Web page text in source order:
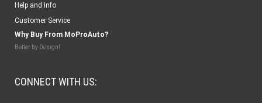
Help and Info
Customer Service
Why Buy From MoProAuto?
Better by Design!
CONNECT WITH US: